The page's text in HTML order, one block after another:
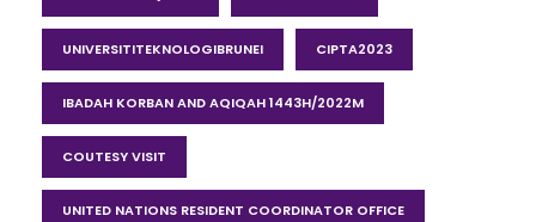
UNIVERSITITEKNOLOGIBRUNEI CIPTA2023
IBADAH KORBAN AND AQIQAH 1443H/2022M
COUTESY VISIT
UNITED NATIONS RESIDENT COORDINATOR OFFICE